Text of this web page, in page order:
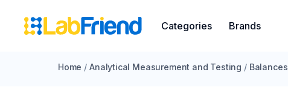
Categories Brands
Home / Analytical Measurement and Testing / Balances